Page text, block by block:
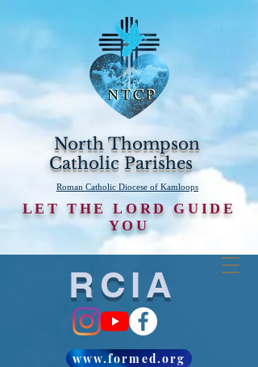
North Thompson
Catholic Parishes
Roman Catholic Diocese of Kamloops
LET THE LORD GUIDE
YOU
RCIA
www.formed.org